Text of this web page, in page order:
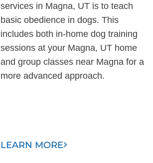
services in Magna, UT is to teach
basic obedience in dogs. This
includes both in-home dog training
sessions at your Magna, UT home
and group classes near Magna for a
more advanced approach.
LEARN MORE